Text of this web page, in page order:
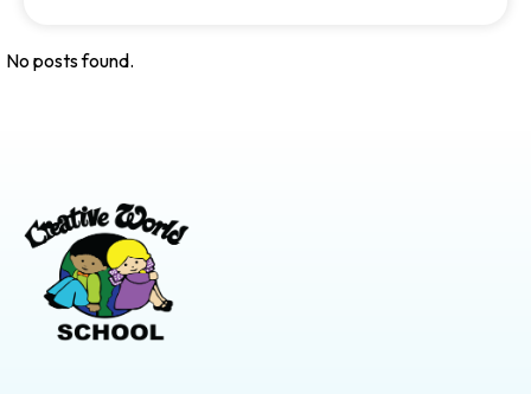
No posts found.